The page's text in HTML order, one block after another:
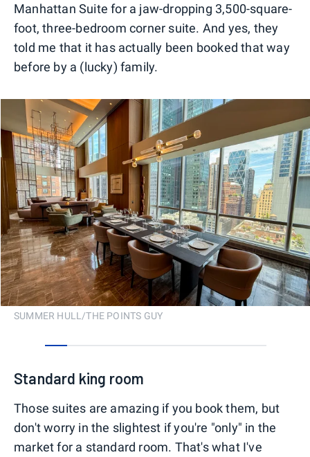
Manhattan Suite for a jaw-dropping 3,500-square-
foot, three-bedroom corner suite. And yes, they
told me that it has actually been booked that way
before by a (lucky) family.
SUMMER HULL/THE POINTS GUY
Standard king room
Those suites are amazing if you book them, but
don't worry in the slightest if you're "only" in the
market for a standard room. That's what I've